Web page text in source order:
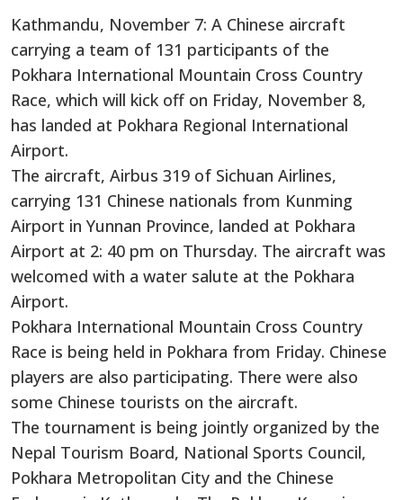
Kathmandu, November 7: A Chinese aircraft
carrying a team of 131 participants of the
Pokhara International Mountain Cross Country
Race, which will kick off on Friday, November 8,
has landed at Pokhara Regional International
Airport.
The aircraft, Airbus 319 of Sichuan Airlines,
carrying 131 Chinese nationals from Kunming
Airport in Yunnan Province, landed at Pokhara
Airport at 2: 40 pm on Thursday. The aircraft was
welcomed with a water salute at the Pokhara
Airport.
Pokhara International Mountain Cross Country
Race is being held in Pokhara from Friday. Chinese
players are also participating. There were also
some Chinese tourists on the aircraft.
The tournament is being jointly organized by the
Nepal Tourism Board, National Sports Council,
Pokhara Metropolitan City and the Chinese